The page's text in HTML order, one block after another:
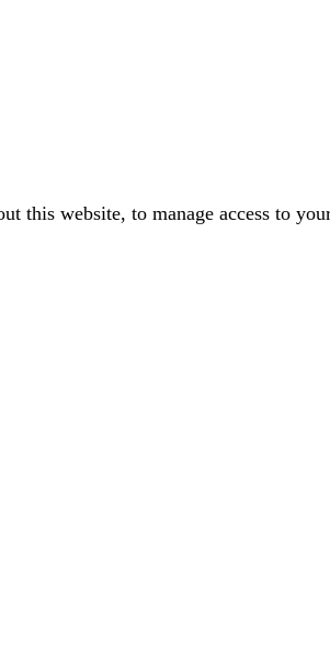
this website, to manage access to